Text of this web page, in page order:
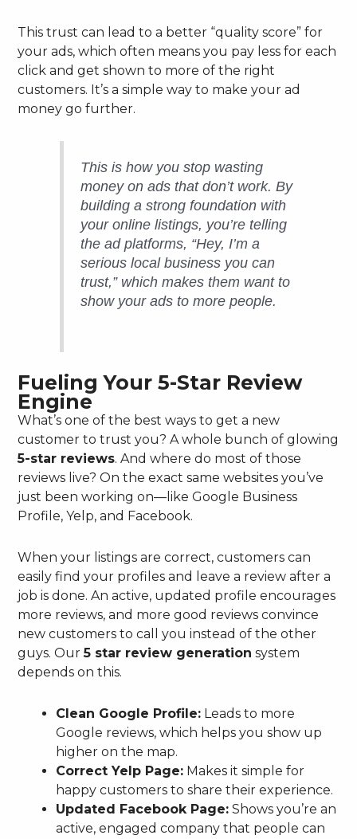
This trust can lead to a better “quality score” for
your ads, which often means you pay less for each
click and get shown to more of the right
customers. It’s a simple way to make your ad
money go further.
This is how you stop wasting
money on ads that don’t work. By
building a strong foundation with
your online listings, you’re telling
the ad platforms, “Hey, I’m a
serious local business you can
trust,” which makes them want to
show your ads to more people.
Fueling Your 5-Star Review
Engine
What’s one of the best ways to get a new
customer to trust you? A whole bunch of glowing
5-star reviews. And where do most of those
reviews live? On the exact same websites you’ve
just been working on—like Google Business
Profile, Yelp, and Facebook.
When your listings are correct, customers can
easily find your profiles and leave a review after a
job is done. An active, updated profile encourages
more reviews, and more good reviews convince
new customers to call you instead of the other
guys. Our5 star review generation system
depends on this.
Clean Google Profile: Leads to more
Google reviews, which helps you show up
higher on the map.
Correct Yelp Page: Makes it simple for
happy customers to share their experience.
Updated Facebook Page: Shows you’re an
active, engaged company that people can